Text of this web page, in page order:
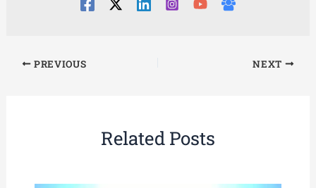
PREVIOUS NEXT
Related Posts